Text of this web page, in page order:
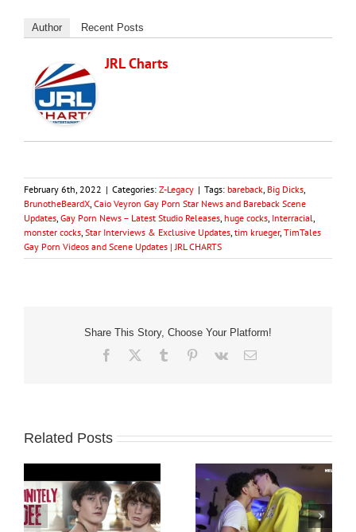
Author Recent Posts
JRL Charts
February 6th, 2022 | Categories: Z-Legacy | Tags: bareback Big Dicks
BrunotheBeardX Caio Veyron Gay Porn Star News and Bareback Scene
Updates Gay Porn News – Latest Studio Releases huge cocks Interracial
monster cocks Star Interviews & Exclusive Updates tim krueger, TimTales
Gay Porn Videos and Scene Updates | JRL CHARTS
Share This Story, Choose Your Platform!
Facebook Tumblr Pinterest
Vk Email
Related Posts